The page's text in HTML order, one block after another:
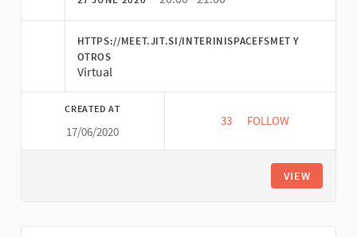
HTTPS://MEET.JIT.SI/INTERINISPACEFSMET Y
OTROS
Virtual
CREATED AT
17/06/2020
33 33 FOLLOWERS
FOLLOW
VIEW